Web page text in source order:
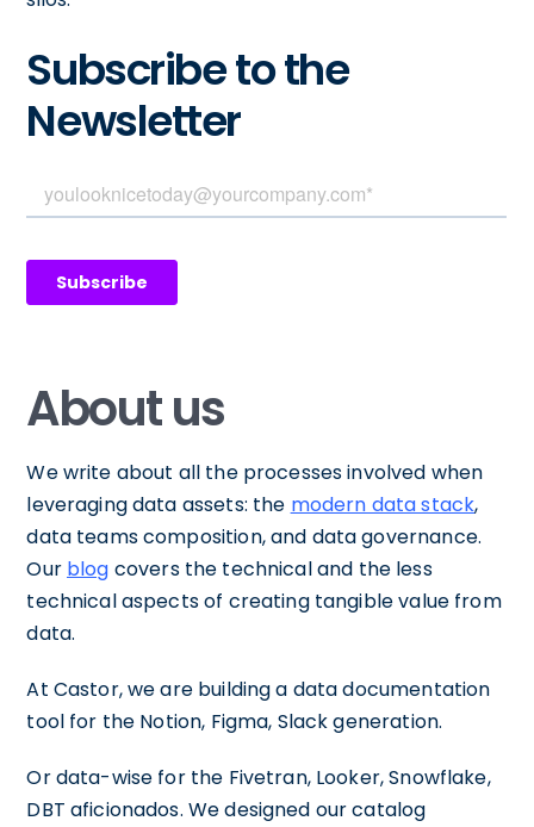
Subscribe to the
Newsletter
About us
We write about all the processes involved when
leveraging data assets: the modern data stack,
data teams composition, and data governance.
Our blog covers the technical and the less
technical aspects of creating tangible value from
data.
At Castor, we are building a data documentation
tool for the Notion, Figma, Slack generation.
Or data-wise for the Fivetran, Looker, Snowflake,
DBT aficionados. We designed our catalog